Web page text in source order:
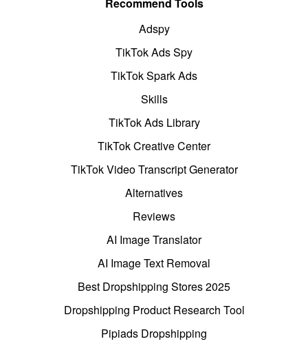
Recommend Tools
Adspy
TikTok Ads Spy
TikTok Spark Ads
Skills
TikTok Ads Library
TikTok Creative Center
TikTok Video Transcript Generator
Alternatives
Reviews
AI Image Translator
AI Image Text Removal
Best Dropshipping Stores 2025
Dropshipping Product Research Tool
Pipiads Dropshipping